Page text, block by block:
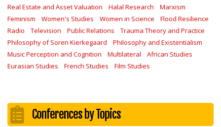
Real Estate and Asset Valuation
Halal Research
Marxism
Feminism
Women's Studies Women in Science
Flood Resilience
Radio
Television Public Relations
Trauma Theory and Practice
Philosophy of Soren Kierkegaard
Philosophy and Existentialism
Music Perception and Cognition
Multilateral
African Studies
Eurasian Studies
French Studies Film Studies
Conferences by Topics